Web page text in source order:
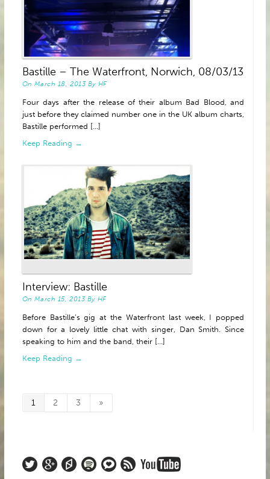
Bastille – The Waterfront, Norwich, 08/03/13
OnMarch 18, 2013By HF
Four days after the release of their album Bad Blood, and
just before they claimed number one in the UK album charts,
Bastille performed [...]
Keep Reading →
Interview: Bastille
OnMarch 15, 2013By HF
Before Bastille’s gig at the Waterfront last week, I popped
down for a lovely little chat with singer, Dan Smith. Since
speaking to him and the band, their [...]
Keep Reading →
1 2 3 »